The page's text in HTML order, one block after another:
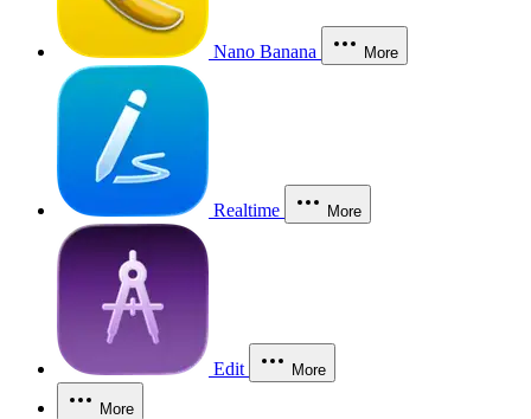
Nano Banana More
Realtime More
Edit More
More